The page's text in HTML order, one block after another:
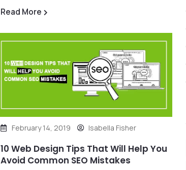
Read More
February 14, 2019 Isabella Fisher
10 Web Design Tips That Will Help You
Avoid Common SEO Mistakes